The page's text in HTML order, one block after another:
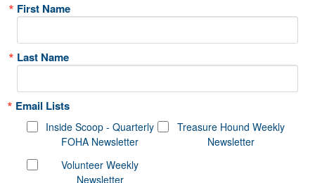
First Name
Last Name
Email Lists
Inside Scoop - Quarterly
FOHA Newsletter
Treasure Hound Weekly
Newsletter
Volunteer Weekly
Newsletter